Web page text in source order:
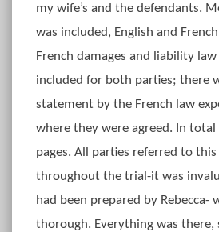
my wife’s and the defendants.
was included, English and
French damages and liability
included for both parties; there
statement by the French law
where they were agreed. In
pages. All parties referred to
throughout the trial-it was
had been prepared by Rebecca-
thorough. Everything was there,